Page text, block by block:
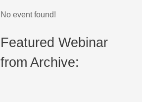
No event found!
Featured Webinar
from Archive: